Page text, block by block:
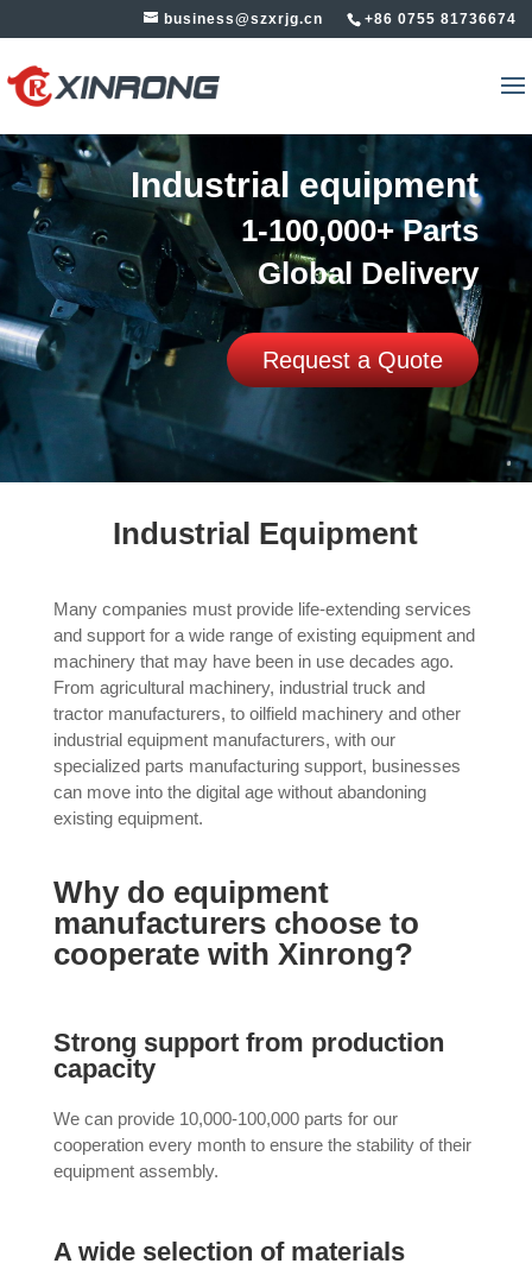
+86 0755 81736674
business@szxrjg.cn
Industrial equipment
1-100,000+ Parts
Global Delivery
Request a Quote
Industrial Equipment
Many companies must provide life-extending services
and support for a wide range of existing equipment and
machinery that may have been in use decades ago.
From agricultural machinery, industrial truck and
tractor manufacturers, to oilfield machinery and other
industrial equipment manufacturers, with our
specialized parts manufacturing support, businesses
can move into the digital age without abandoning
existing equipment.
Why do equipment
manufacturers choose to
cooperate with Xinrong?
Strong support from production
capacity
We can provide 10,000-100,000 parts for our
cooperation every month to ensure the stability of their
equipment assembly.
A wide selection of materials